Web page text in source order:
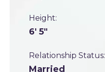
Height:
6' 5"
Relationship Status:
Married